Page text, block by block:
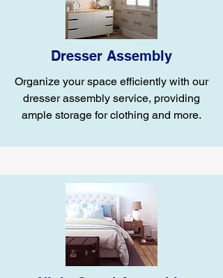
Dresser Assembly
Organize your space efficiently with our
dresser assembly service, providing
ample storage for clothing and more.